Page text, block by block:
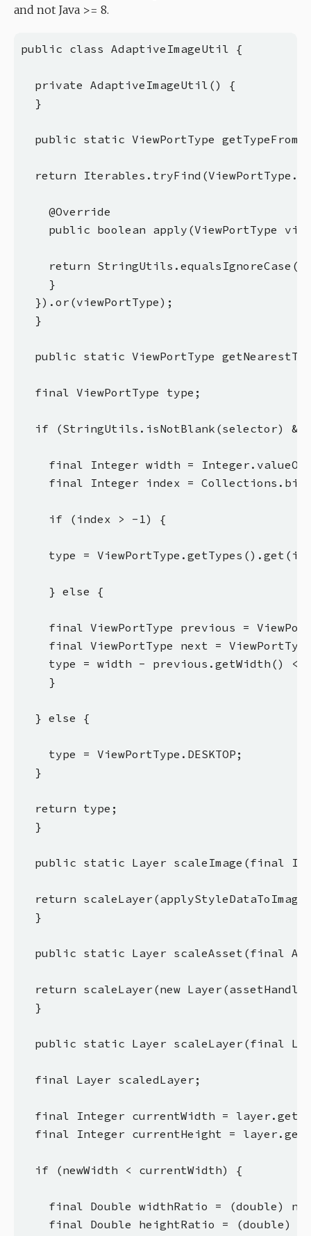
and not Java >= 8.
public class AdaptiveImageUtil {
  private AdaptiveImageUtil() {
  }
public static ViewPortType
return
    @Override
public boolean apply(ViewPortType
return
    }
  }).or(viewPortType);
  }
public static ViewPortType
  final ViewPortType type;
if (StringUtils.isNotBlank(selector)
final Integer width =
final Integer index =
    if (index > -1) {
type =
    } else {
final ViewPortType previous =
final ViewPortType next =
type = width - previous.getWidth() <
    }
  } else {
    type = ViewPortType.DESKTOP;
  }
  return type;
  }
public static Layer scaleImage(final
return
  }
public static Layer scaleAsset(final
return scaleLayer(new
  }
public static Layer scaleLayer(final
  final Layer scaledLayer;
final Integer currentWidth =
final Integer currentHeight =
  if (newWidth < currentWidth) {
final Double widthRatio = (double)
final Double heightRatio = (double)